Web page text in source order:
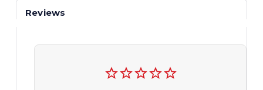
Reviews